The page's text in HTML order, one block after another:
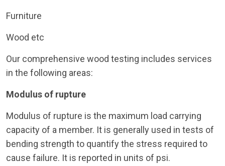
Furniture
Wood etc
Our comprehensive wood testing includes services
in the following areas:
Modulus of rupture
Modulus of rupture is the maximum load carrying
capacity of a member. It is generally used in tests of
bending strength to quantify the stress required to
cause failure. It is reported in units of psi.